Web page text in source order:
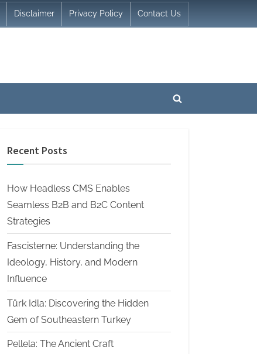
Disclaimer Privacy Policy Contact Us
Toggle
Recent Posts
How Headless CMS Enables
Seamless B2B and B2C Content
Strategies
Fascisterne: Understanding the
Ideology, History, and Modern
Influence
Türk Idla: Discovering the Hidden
Gem of Southeastern Turkey
Pellela: The Ancient Craft